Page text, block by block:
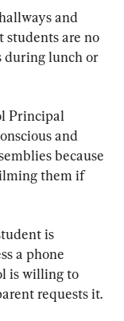
and
students are no
during lunch or
Principal
and
because
them if
is
a phone
is willing to
requests it.